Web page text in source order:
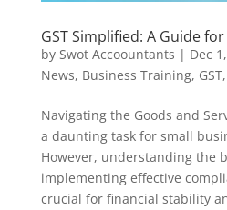
GST Simplified: A Guide
by Swot Accoountants | Dec
News, Business Training, GST,
Navigating the Goods and
a daunting task for small
However, understanding the
implementing effective
crucial for financial stability